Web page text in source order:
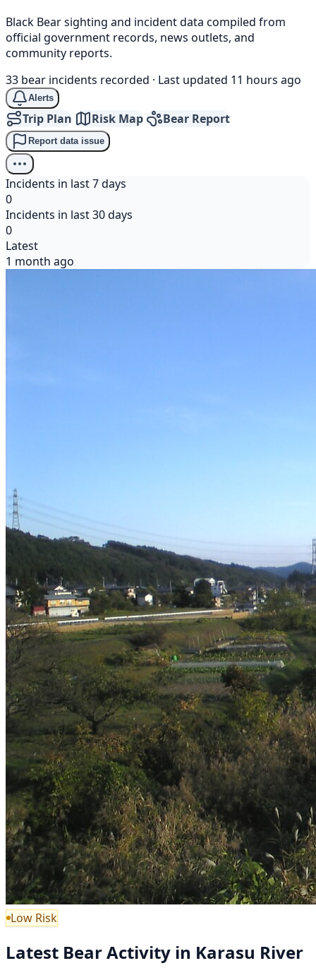
Black Bear sighting and incident data compiled from
official government records, news outlets, and
community reports.
33 bear incidents recorded · Last updated 11 hours ago
Alerts
Trip Plan Risk Map Bear Report
Report data issue
Incidents in last 7 days
0
Incidents in last 30 days
0
Latest
1 month ago
Low Risk
Latest Bear Activity in Karasu River